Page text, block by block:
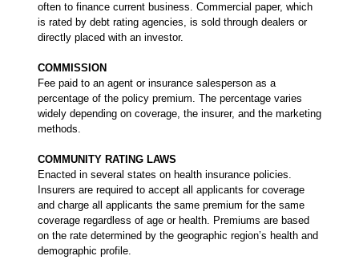
often to finance current business. Commercial paper, which
is rated by debt rating agencies, is sold through dealers or
directly placed with an investor.
COMMISSION
Fee paid to an agent or insurance salesperson as a
percentage of the policy premium. The percentage varies
widely depending on coverage, the insurer, and the marketing
methods.
COMMUNITY RATING LAWS
Enacted in several states on health insurance policies.
Insurers are required to accept all applicants for coverage
and charge all applicants the same premium for the same
coverage regardless of age or health. Premiums are based
on the rate determined by the geographic region’s health and
demographic profile.